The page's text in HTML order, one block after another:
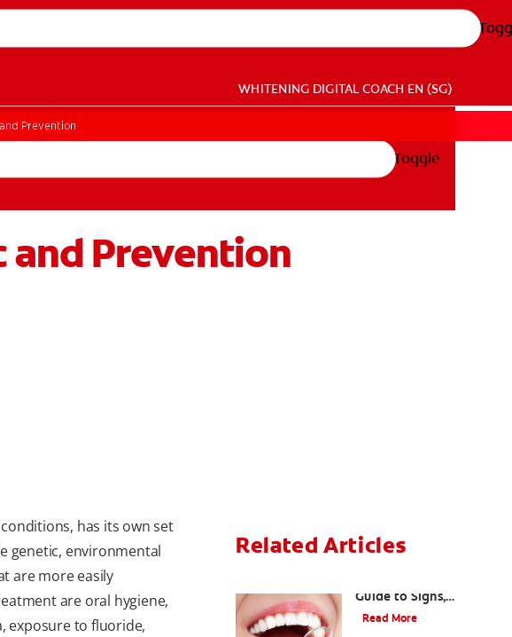
WHITENING DIGITAL COACH EN (SG)
Toggle
Prevention
and Prevention
has its own set
genetic, environmental
are more easily
are oral hygiene,
exposure to fluoride,
Related Articles
Guide to Signs,
Treatment &
Read More